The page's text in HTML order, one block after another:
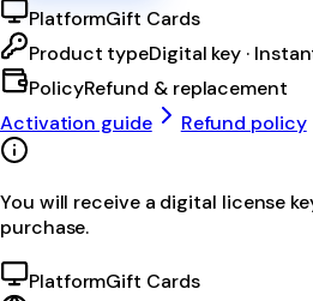
PlatformGift Cards
Product typeDigital key ·
PolicyRefund & replacement
Activation guide
Refund policy
You will receive a digital license
purchase.
PlatformGift Cards